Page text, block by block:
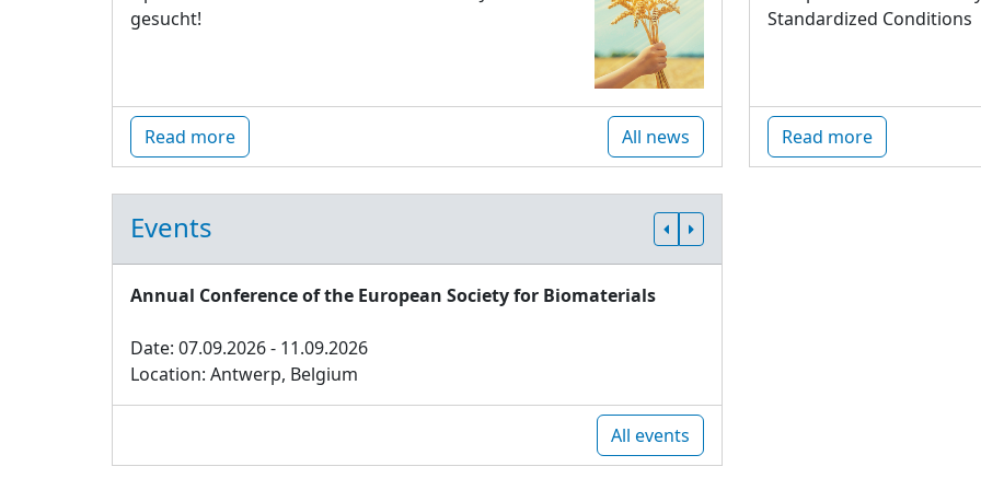
gesucht!
Read more All news
Standardized Conditions
Read more
Events
Annual Conference of the European Society for Biomaterials
Date: 07.09.2026 - 11.09.2026
Location: Antwerp, Belgium
All events